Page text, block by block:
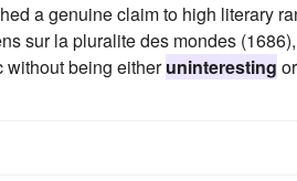
a genuine claim to high literary
sur la pluralite des mondes
without being eitheruninteresting or